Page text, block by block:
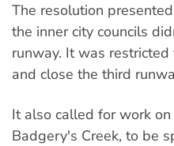
The resolution
the inner city councils
runway. It was
and close the third
It also called for work
Badgery's Creek, to be